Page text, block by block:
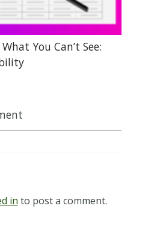
You Can’t See:
in to post a comment.